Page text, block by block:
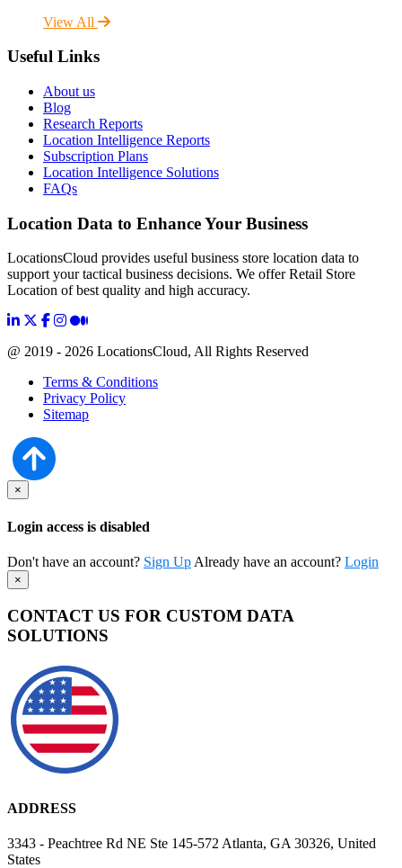
View All
Useful Links
About us
Blog
Research Reports
Location Intelligence Reports
Subscription Plans
Location Intelligence Solutions
FAQs
Location Data to Enhance Your Business
LocationsCloud provides useful business store location data to
support your tactical business decisions. We offer Retail Store
Location of best quality and high accuracy.
@ 2019 - 2026 LocationsCloud, All Rights Reserved
Terms & Conditions
Privacy Policy
Sitemap
×
Login access is disabled
Don't have an account? Sign Up Already have an account? Login
×
CONTACT US FOR CUSTOM DATA
SOLUTIONS
ADDRESS
3343 - Peachtree Rd NE Ste 145-572 Atlanta, GA 30326, United
States